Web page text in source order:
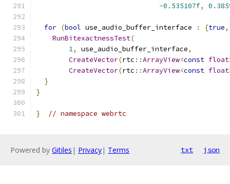
-0.535107f,
for (bool use_audio_buffer_interface : {true,
RunBitexactnessTest(
1, use_audio_buffer_interface,
CreateVector(rtc ::ArrayView<const float
CreateVector(rtc ::ArrayView<const float
}
}
} // namespace webrtc
Powered by Gitiles | Privacy| Terms txt json